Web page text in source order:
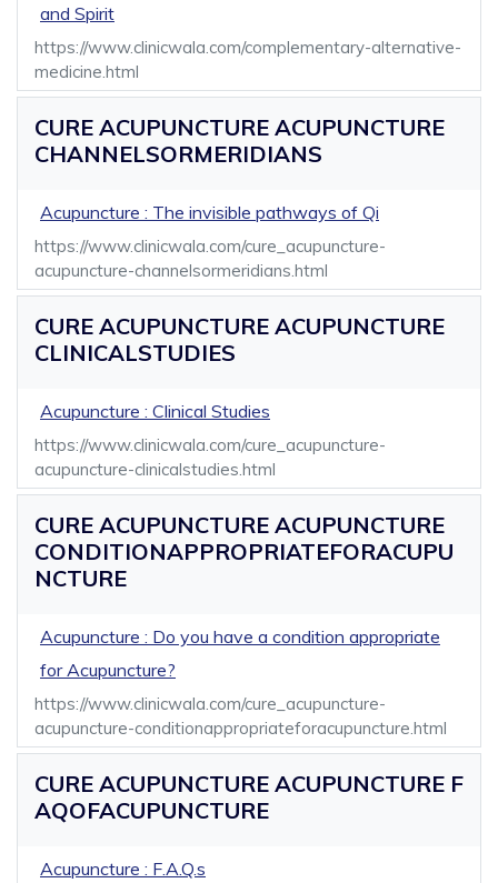
and Spirit
https://www.clinicwala.com/complementary-alternative-
medicine.html
CURE ACUPUNCTURE ACUPUNCTURE
CHANNELSORMERIDIANS
Acupuncture : The invisible pathways of Qi
https://www.clinicwala.com/cure_acupuncture-
acupuncture-channelsormeridians.html
CURE ACUPUNCTURE ACUPUNCTURE
CLINICALSTUDIES
Acupuncture : Clinical Studies
https://www.clinicwala.com/cure_acupuncture-
acupuncture-clinicalstudies.html
CURE ACUPUNCTURE ACUPUNCTURE
CONDITIONAPPROPRIATEFORACUPU
NCTURE
Acupuncture : Do you have a condition appropriate
for Acupuncture?
https://www.clinicwala.com/cure_acupuncture-
acupuncture-conditionappropriateforacupuncture.html
CURE ACUPUNCTURE ACUPUNCTURE F
AQOFACUPUNCTURE
Acupuncture : F.A.Q.s